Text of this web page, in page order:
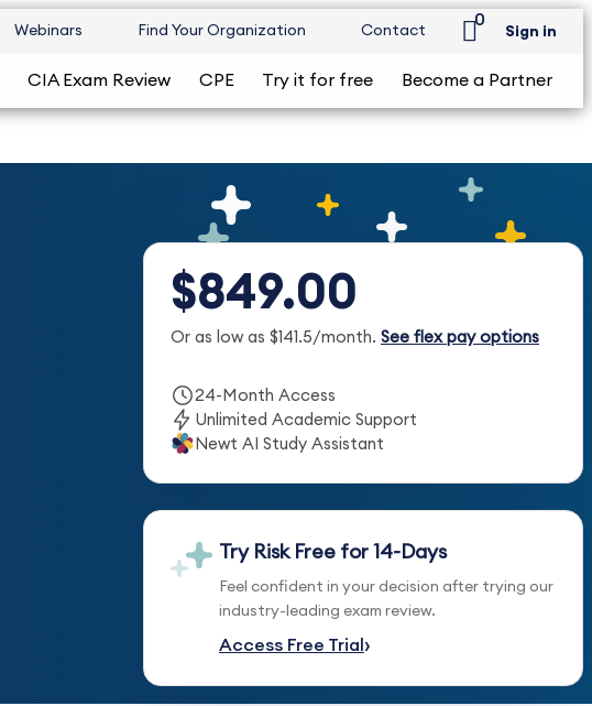
Webinars Find Your Organization Contact
0
Sign in
CIA Exam Review CPE Try it for free Become a Partner
$849.00
Or as low as $141.5/month. See flex pay options
24-Month Access
Unlimited Academic Support
Newt AI Study Assistant
Try Risk Free for 14-Days
Feel confident in your decision after trying our
industry-leading exam review.
Access Free Trial